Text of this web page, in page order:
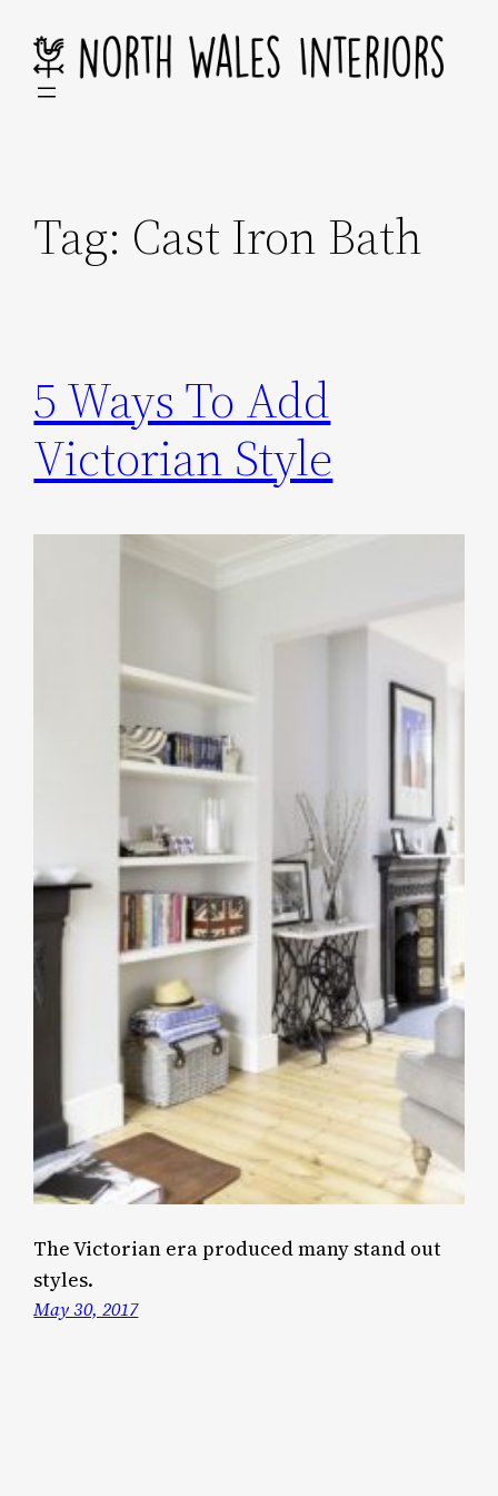
content
Tag: Cast Iron Bath
5 Ways To Add
Victorian Style
The Victorian era produced many stand out
styles.
May 30, 2017